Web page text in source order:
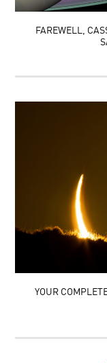
FAREWELL,
YOUR